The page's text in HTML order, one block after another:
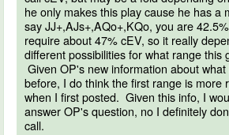
he only makes this play cause he has a
say JJ+,AJs+,AQo+,KQo, you are
require about 47% cEV, so it really
different possibilities for what range this
Given OP's new information about
before, I do think the first range is more
when I first posted. Given this info, I
answer OP's question, no I definitely
call.